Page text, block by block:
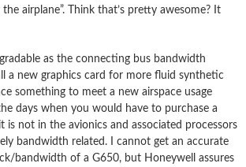
airplane”. Think that’s pretty awesome? It
as the connecting bus bandwidth
a new graphics card for more fluid synthetic
something to meet a new airspace usage
days when you would have to purchase a
is not in the avionics and associated processors
bandwidth related. I cannot get an accurate
bandwidth of a G650, but Honeywell assures